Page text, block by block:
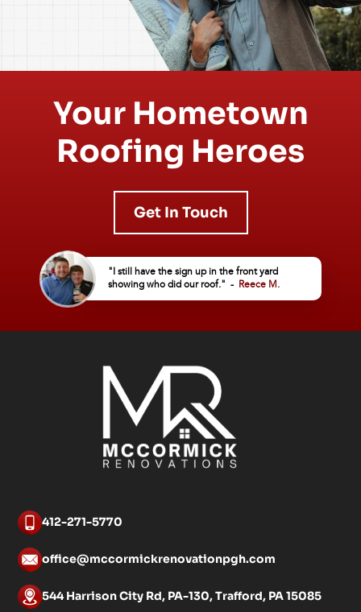
Your Hometown
Roofing Heroes
Get In Touch
"I still have the sign up in the front yard
showing who did our roof." - Reece M.
412-271-5770
office@mccormickrenovationpgh.com
544 Harrison City Rd, PA-130, Trafford, PA 15085